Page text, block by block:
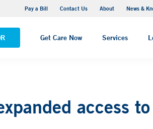
Pay a Bill Contact Us About News &
Get Care Now Services
Saint Raphael Campus
access